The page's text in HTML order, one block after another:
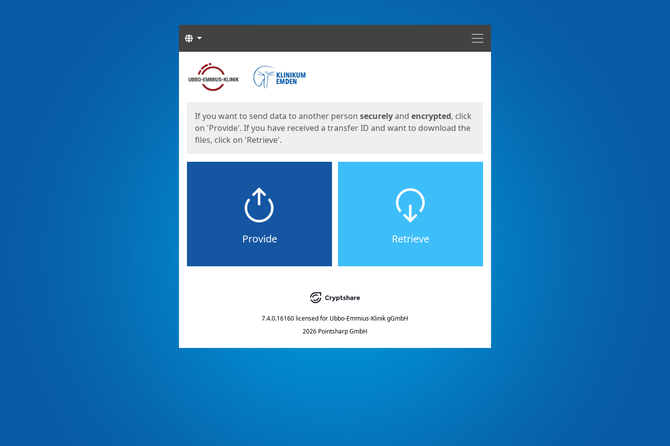
Menu
Languages
Start
If you want to send data to another person securelyand encrypted, click
on 'Provide'. If you have received a transfer ID and want to download the
files, click on 'Retrieve'.
Provide Retrieve
7.4.0.16160 licensed for Ubbo-Emmius-Klinik gGmbH
2026 Pointsharp GmbH